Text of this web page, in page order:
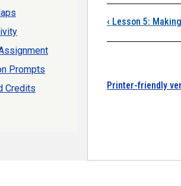
Book
‹ Lesson 5:
Printer-friendly
Prompts
Credits